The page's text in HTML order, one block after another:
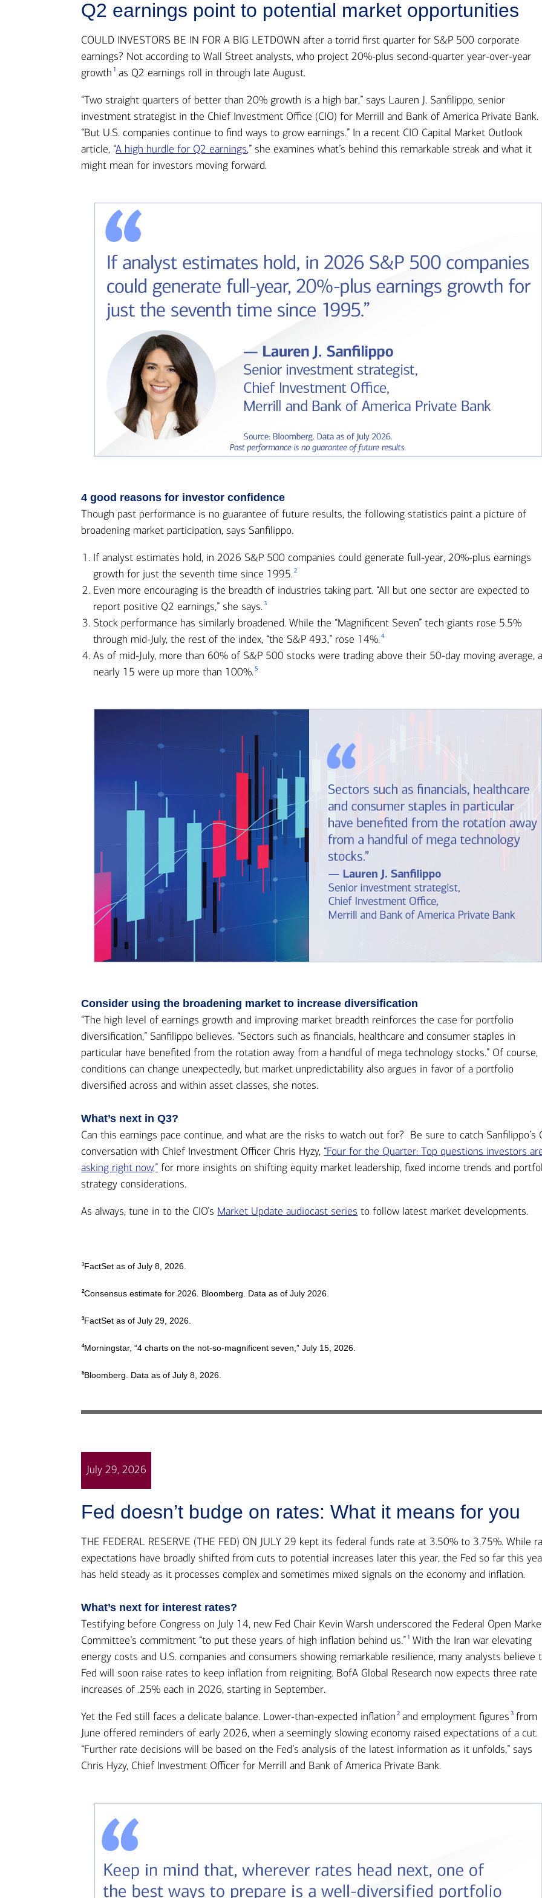
Q2 earnings point to potential market opportunities
COULD INVESTORS BE IN FOR A BIG LETDOWN after a torrid first quarter for S&P 500 corporate
earnings? Not according to Wall Street analysts, who project 20%-plus second-quarter year-over-year
growth 1 as Q2 earnings roll in through late August.
“Two straight quarters of better than 20% growth is a high bar,” says Lauren J. Sanfilippo, senior
investment strategist in the Chief Investment Office (CIO) for Merrill and Bank of America Private Bank.
“But U.S. companies continue to find ways to grow earnings.” In a recent CIO Capital Market Outlook
article, “A high hurdle for Q2 earnings,” she examines what’s behind this remarkable streak and what it
might mean for investors moving forward.
4 good reasons for investor confidence
Though past performance is no guarantee of future results, the following statistics paint a picture of
broadening market participation, says Sanfilippo.
If analyst estimates hold, in 2026 S&P 500 companies could generate full-year, 20%-plus earnings
growth for just the seventh time since 1995.2
Even more encouraging is the breadth of industries taking part. “All but one sector are expected to
report positive Q2 earnings,” she says.3
Stock performance has similarly broadened. While the “Magnificent Seven” tech giants rose 5.5%
through mid-July, the rest of the index, “the S&P 493,” rose 14%.4
As of mid-July, more than 60% of S&P 500 stocks were trading above their 50-day moving average,
nearly 15 were up more than 100%.5
Consider using the broadening market to increase diversification
“The high level of earnings growth and improving market breadth reinforces the case for portfolio
diversification,” Sanfilippo believes. “Sectors such as financials, healthcare and consumer staples in
particular have benefited from the rotation away from a handful of mega technology stocks.” Of course,
conditions can change unexpectedly, but market unpredictability also argues in favor of a portfolio
diversified across and within asset classes, she notes.
What’s next in Q3?
Can this earnings pace continue, and what are the risks to watch out for? Be sure to catch Sanfilippo’s
conversation with Chief Investment Officer Chris Hyzy, “Four for the Quarter: Top questions investors
asking right now,” for more insights on shifting equity market leadership, fixed income trends and
strategy considerations.
As always, tune in to the CIO’s Market Update audiocast series to follow latest market developments.
1FactSet as of July 8, 2026.
2Consensus estimate for 2026. Bloomberg. Data as of July 2026.
3FactSet as of July 29, 2026.
4Morningstar, “4 charts on the not-so-magnificent seven,” July 15, 2026.
5Bloomberg. Data as of July 8, 2026.
July 29, 2026
Fed doesn’t budge on rates: What it means for you
THE FEDERAL RESERVE (THE FED) ON JULY 29 kept its federal funds rate at 3.50% to 3.75%. While
expectations have broadly shifted from cuts to potential increases later this year, the Fed so far this
has held steady as it processes complex and sometimes mixed signals on the economy and inflation.
What’s next for interest rates?
Testifying before Congress on July 14, new Fed Chair Kevin Warsh underscored the Federal Open
Committee’s commitment “to put these years of high inflation behind us.” 1 With the Iran war elevating
energy costs and U.S. companies and consumers showing remarkable resilience, many analysts believe
Fed will soon raise rates to keep inflation from reigniting. BofA Global Research now expects three rate
increases of .25% each in 2026, starting in September.
Yet the Fed still faces a delicate balance. Lower-than-expected inflation 2and employment figures 3from
June offered reminders of early 2026, when a seemingly slowing economy raised expectations of a cut.
“Further rate decisions will be based on the Fed’s analysis of the latest information as it unfolds,” says
Chris Hyzy, Chief Investment Officer for Merrill and Bank of America Private Bank.